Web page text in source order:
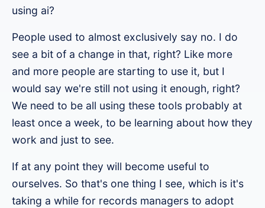
using ai?
People used to almost exclusively say no. I do
see a bit of a change in that, right? Like more
and more people are starting to use it, but I
would say we're still not using it enough, right?
We need to be all using these tools probably at
least once a week, to be learning about how they
work and just to see.
If at any point they will become useful to
ourselves. So that's one thing I see, which is it's
taking a while for records managers to adopt